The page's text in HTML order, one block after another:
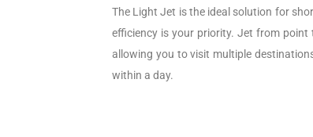
The Light Jet is the ideal solution for
efficiency is your priority. Jet from point
allowing you to visit multiple
within a day.